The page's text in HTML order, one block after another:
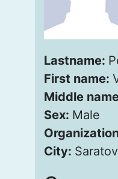
Lastname:
First name:
Middle
Sex: Male
City: Saratov